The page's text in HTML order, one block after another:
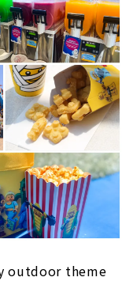
outdoor theme